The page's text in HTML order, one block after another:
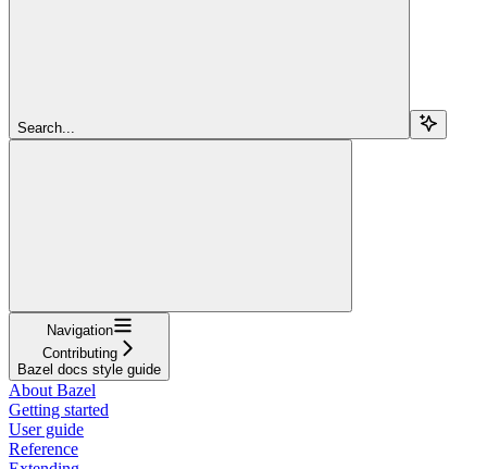
Search...
Navigation
Contributing
Bazel docs style guide
About Bazel
Getting started
User guide
Reference